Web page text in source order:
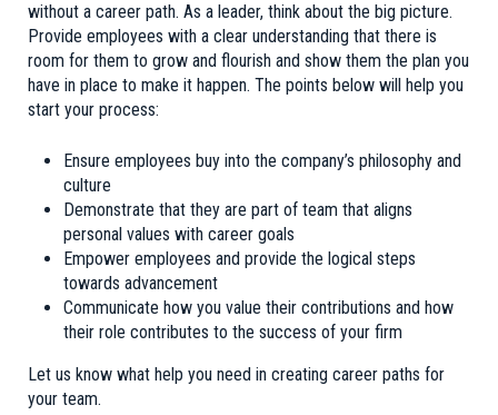
without a career path. As a leader, think about the big picture.
Provide employees with a clear understanding that there is
room for them to grow and flourish and show them the plan you
have in place to make it happen. The points below will help you
start your process:
Ensure employees buy into the company’s philosophy and
culture
Demonstrate that they are part of team that aligns
personal values with career goals
Empower employees and provide the logical steps
towards advancement
Communicate how you value their contributions and how
their role contributes to the success of your firm
Let us know what help you need in creating career paths for
your team.